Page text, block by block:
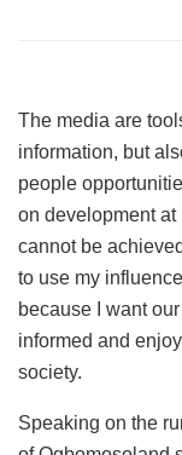
The media are
information, but
people
on development
cannot be
to use my
because I want
informed and
society.
Speaking on the